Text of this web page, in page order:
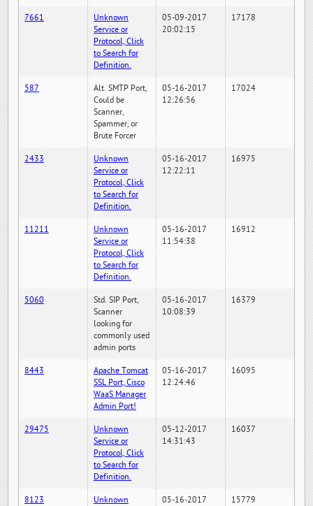
7661
Unknown
Service or
Protocol, Click
to Search for
Definition.
05-09-2017
20:02:15
17178
587
Alt. SMTP Port,
Could be
Scanner,
Spammer, or
Brute Forcer
05-16-2017
12:26:56
17024
2433
Unknown
Service or
Protocol, Click
to Search for
Definition.
05-16-2017
12:22:11
16975
11211
Unknown
Service or
Protocol, Click
to Search for
Definition.
05-16-2017
11:54:38
16912
5060
Std. SIP Port,
Scanner
looking for
commonly used
admin ports
05-16-2017
10:08:39
16379
8443
Apache Tomcat
SSL Port, Cisco
WaaS Manager
Admin Port!
05-16-2017
12:24:46
16095
29475
Unknown
Service or
Protocol, Click
to Search for
Definition.
05-12-2017
14:31:43
16037
8123
Unknown
05-16-2017
15779